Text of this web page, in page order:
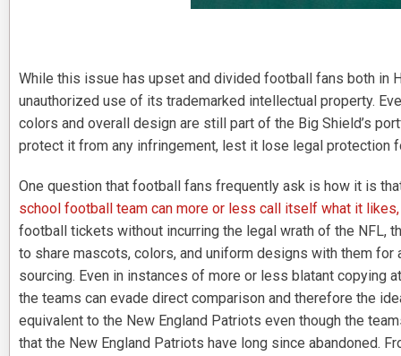
While this issue has upset and divided football fans both in
unauthorized use of its trademarked intellectual property.
colors and overall design are still part of the Big Shield’s
protect it from any infringement, lest it lose legal protection
One question that football fans frequently ask is how it is
school football team can more or less call itself what it likes,
football tickets without incurring the legal wrath of the NFL,
to share mascots, colors, and uniform designs with them
sourcing. Even in instances of more or less blatant copying
the teams can evade direct comparison and therefore the
equivalent to the New England Patriots even though the
that the New England Patriots have long since abandoned.